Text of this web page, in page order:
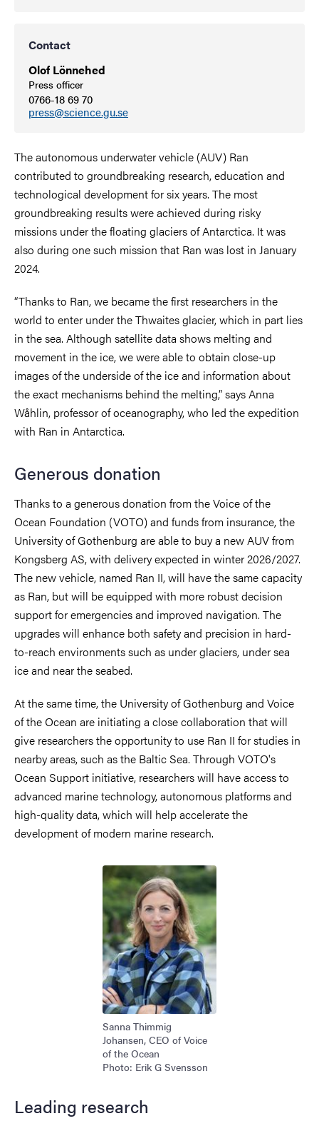
Contact
Olof Lönnehed
Press officer
0766-18 69 70
press@science.gu.se
The autonomous underwater vehicle (AUV) Ran
contributed to groundbreaking research, education and
technological development for six years. The most
groundbreaking results were achieved during risky
missions under the floating glaciers of Antarctica. It was
also during one such mission that Ran was lost in January
2024.
“Thanks to Ran, we became the first researchers in the
world to enter under the Thwaites glacier, which in part lies
in the sea. Although satellite data shows melting and
movement in the ice, we were able to obtain close-up
images of the underside of the ice and information about
the exact mechanisms behind the melting,” says Anna
Wåhlin, professor of oceanography, who led the expedition
with Ran in Antarctica.
Generous donation
Thanks to a generous donation from the Voice of the
Ocean Foundation (VOTO) and funds from insurance, the
University of Gothenburg are able to buy a new AUV from
Kongsberg AS, with delivery expected in winter 2026/2027.
The new vehicle, named Ran II, will have the same capacity
as Ran, but will be equipped with more robust decision
support for emergencies and improved navigation. The
upgrades will enhance both safety and precision in hard-
to-reach environments such as under glaciers, under sea
ice and near the seabed.
At the same time, the University of Gothenburg and Voice
of the Ocean are initiating a close collaboration that will
give researchers the opportunity to use Ran II for studies in
nearby areas, such as the Baltic Sea. Through VOTO's
Ocean Support initiative, researchers will have access to
advanced marine technology, autonomous platforms and
high-quality data, which will help accelerate the
development of modern marine research.
Image
Sanna Thimmig
Johansen, CEO of Voice
of the Ocean
Photo: Erik G Svensson
Leading research